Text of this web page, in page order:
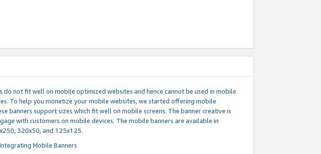
do not fit well on mobile optimized websites and hence cannot be used in mobile
To help you monetize your mobile websites, we started offering mobile
banners support sizes which fit well on mobile screens. The banner creative is
with customers on mobile devices. The mobile banners are available in
320x50, and 125x125.
Mobile Banners